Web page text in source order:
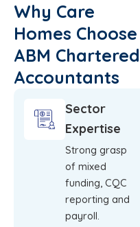
Why Care
Homes Choose
ABM Chartered
Accountants
Sector
Expertise
Strong grasp
of mixed
funding, CQC
reporting and
payroll.